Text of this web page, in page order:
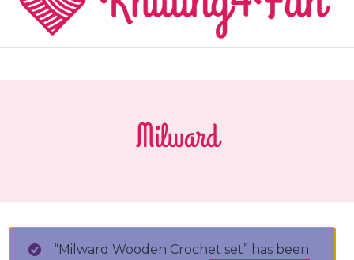
Milward
“Milward Wooden Crochet set” has been